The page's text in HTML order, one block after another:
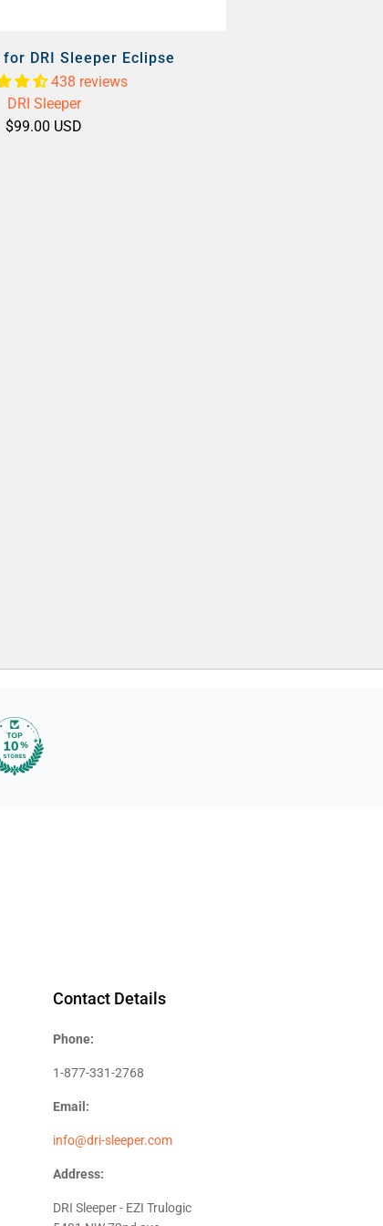
DRI Sleeper Eclipse
438 reviews
DRI Sleeper
$99.00 USD
Contact Details
Phone:
1-877-331-2768
Email:
info@dri-sleeper.com
Address:
DRI Sleeper - EZI Trulogic